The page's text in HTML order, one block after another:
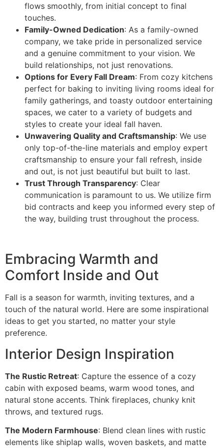
flows smoothly, from initial concept to final
touches.
Family-Owned Dedication: As a family-owned
company, we take pride in personalized service
and a genuine commitment to your vision. We
build relationships, not just renovations.
Options for Every Fall Dream: From cozy kitchens
perfect for baking to inviting living rooms ideal for
family gatherings, and toasty outdoor entertaining
spaces, we cater to a variety of budgets and
styles to create your ideal fall haven.
Unwavering Quality and Craftsmanship: We use
only top-of-the-line materials and employ expert
craftsmanship to ensure your fall refresh, inside
and out, is not just beautiful but built to last.
Trust Through Transparency: Clear
communication is paramount to us. We utilize firm
bid contracts and keep you informed every step of
the way, building trust throughout the process.
Embracing Warmth and
Comfort Inside and Out
Fall is a season for warmth, inviting textures, and a
touch of the natural world. Here are some inspirational
ideas to get you started, no matter your style
preference.
Interior Design Inspiration
The Rustic Retreat: Capture the essence of a cozy
cabin with exposed beams, warm wood tones, and
natural stone accents. Think fireplaces, chunky knit
throws, and textured rugs.
The Modern Farmhouse: Blend clean lines with rustic
elements like shiplap walls, woven baskets, and matte